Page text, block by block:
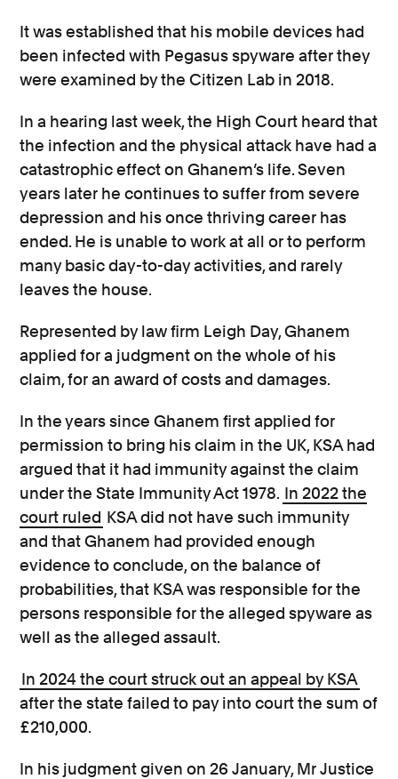
It was established that his mobile devices had
been infected with Pegasus spyware after they
were examined by the Citizen Lab in 2018.
In a hearing last week, the High Court heard that
the infection and the physical attack have had a
catastrophic effect on Ghanem’s life. Seven
years later he continues to suffer from severe
depression and his once thriving career has
ended. He is unable to work at all or to perform
many basic day-to-day activities, and rarely
leaves the house.
Represented by law firm Leigh Day, Ghanem
applied for a judgment on the whole of his
claim, for an award of costs and damages.
In the years since Ghanem first applied for
permission to bring his claim in the UK, KSA had
argued that it had immunity against the claim
under the State Immunity Act 1978. In 2022 the
court ruled KSA did not have such immunity
and that Ghanem had provided enough
evidence to conclude, on the balance of
probabilities, that KSA was responsible for the
persons responsible for the alleged spyware as
well as the alleged assault.
In 2024 the court struck out an appeal by KSA
after the state failed to pay into court the sum of
£210,000.
In his judgment given on 26 January, Mr Justice